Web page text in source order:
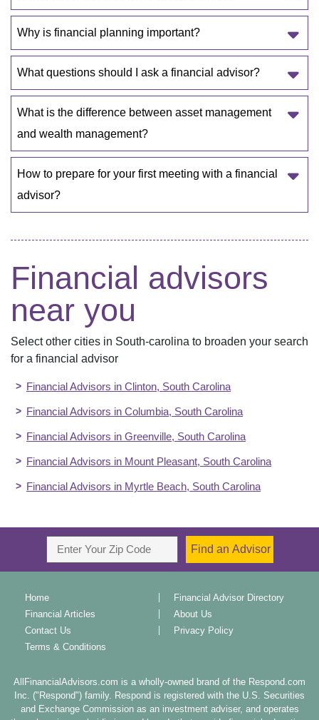
Why is financial planning important?
What questions should I ask a financial advisor?
What is the difference between asset management
and wealth management?
How to prepare for your first meeting with a financial
Financial advisors
near you
Select other cities in South-carolina to broaden your search
for a financial advisor
Financial Advisors in Clinton, South Carolina
Financial Advisors in Columbia, South Carolina
Financial Advisors in Greenville, South Carolina
Financial Advisors in Mount Pleasant, South Carolina
Financial Advisors in Myrtle Beach, South Carolina
Home
Financial Advisor Directory
Financial Articles
About Us
Contact Us
Privacy Policy
Terms & Conditions
AllFinancialAdvisors.com is a wholly-owned brand of the Respond.com
Inc. ("Respond") family. Respond is registered with the U.S. Securities
and Exchange Commission as an investment adviser, and operates